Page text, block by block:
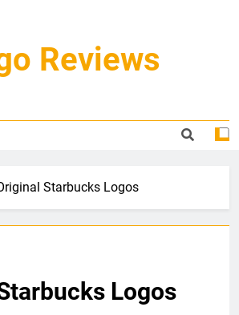
Reviews
Starbucks Logos
Logos